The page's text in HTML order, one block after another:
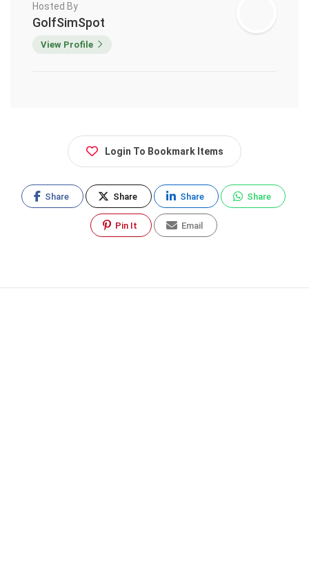
Hosted By
GolfSimSpot
View Profile
Login To Bookmark Items
Share Share Share Share
Pin It Email